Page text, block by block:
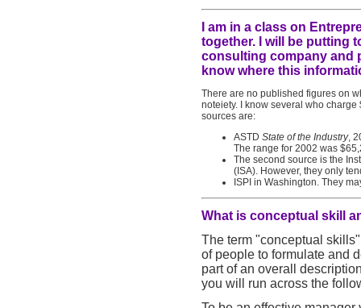
I am in a class on
together. I will be putting
consulting company and
know where this
There are no published figures on
noteiety. I know several who
sources are:
ASTD State of the Industry,
The range for 2002 was
The second source is the
(ISA). However, they only
ISPI in Washington. They
What is conceptual skill
The term "conceptual
of people to formulate and
part of an overall
you will run across the